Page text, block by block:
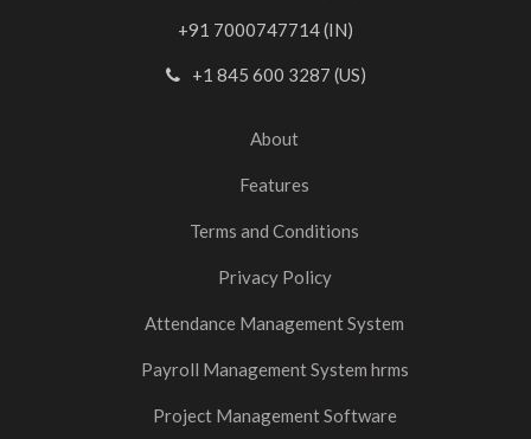
+91 7000747714 (IN)
+1 845 600 3287 (US)
About
Features
Terms and Conditions
Privacy Policy
Attendance Management System
Payroll Management System hrms
Project Management Software